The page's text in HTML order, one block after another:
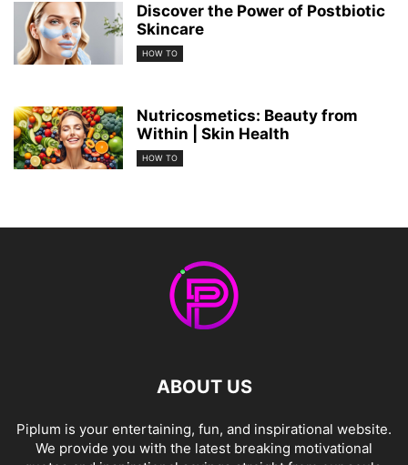
Discover the Power of Postbiotic
Skincare
HOW TO
Nutricosmetics: Beauty from
Within | Skin Health
HOW TO
ABOUT US
Piplum is your entertaining, fun, and inspirational website.
We provide you with the latest breaking motivational